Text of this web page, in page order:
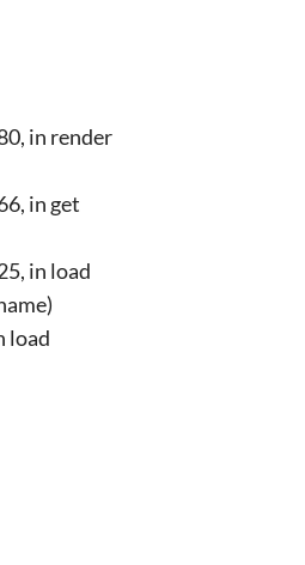
in render
in get
in load
load